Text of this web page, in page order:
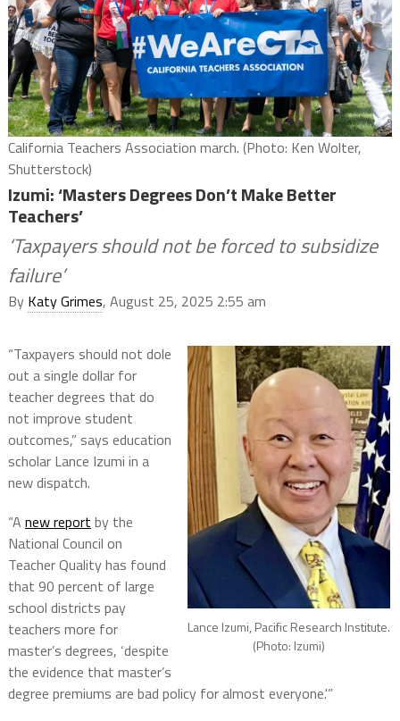
California Teachers Association march. (Photo: Ken Wolter,
Shutterstock)
Izumi: ‘Masters Degrees Don’t Make Better
Teachers’
‘Taxpayers should not be forced to subsidize
failure’
By Katy Grimes, August 25, 2025 2:55 am
Lance Izumi, Pacific Research Institute.
(Photo: Izumi)
“Taxpayers should not dole
out a single dollar for
teacher degrees that do
not improve student
outcomes,” says education
scholar Lance Izumi in a
new dispatch.
“A new report by the
National Council on
Teacher Quality has found
that 90 percent of large
school districts pay
teachers more for
master’s degrees, ‘despite
the evidence that master’s
degree premiums are bad policy for almost everyone.'”